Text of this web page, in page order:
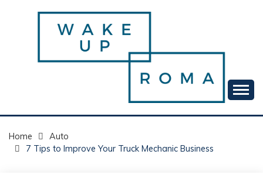
WAKE UP ROMA!
Home
Auto
7 Tips to Improve Your Truck Mechanic Business